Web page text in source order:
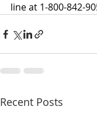
line at 1-800-842-
Recent Posts